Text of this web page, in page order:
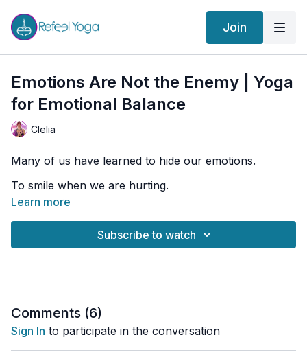
Join
Emotions Are Not the Enemy | Yoga
for Emotional Balance
Clelia
Many of us have learned to hide our emotions.
To smile when we are hurting.
To stay strong when we feel vulnerable.
To push emotions away and pretend everything is
But emotions are not the enemy.
what needs attention, and what is asking to be healed.
In this gentle yoga practice, we create space to slow
down, listen inward, and reconnect with what we are
Learn more
Subscribe to watch
Comments (6)
Sign In to participate in the conversation